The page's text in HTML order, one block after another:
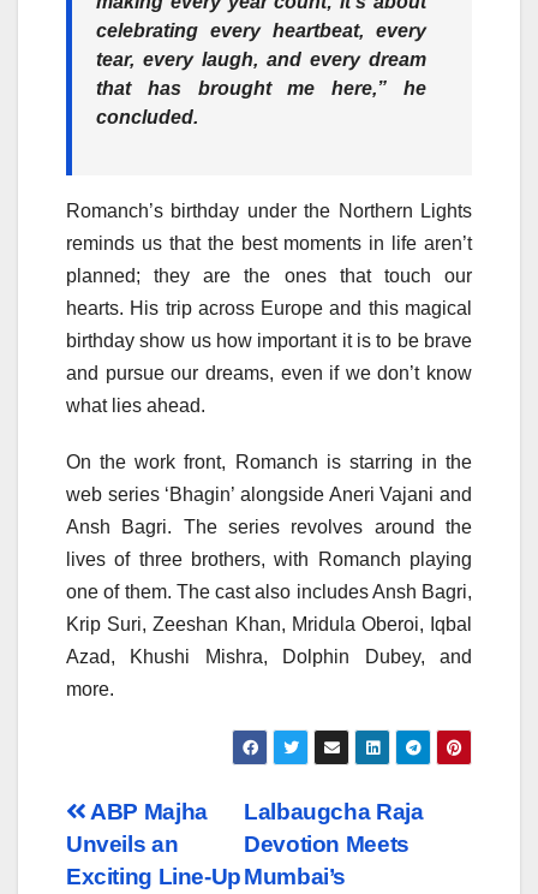
celebrating every heartbeat, every
tear, every laugh, and every dream
that has brought me here,” he
concluded.
Romanch’s birthday under the Northern Lights
reminds us that the best moments in life aren’t
planned; they are the ones that touch our
hearts. His trip across Europe and this magical
birthday show us how important it is to be brave
and pursue our dreams, even if we don’t know
what lies ahead.
On the work front, Romanch is starring in the
web series ‘Bhagin’ alongside Aneri Vajani and
Ansh Bagri. The series revolves around the
lives of three brothers, with Romanch playing
one of them. The cast also includes Ansh Bagri,
Krip Suri, Zeeshan Khan, Mridula Oberoi, Iqbal
Azad, Khushi Mishra, Dolphin Dubey, and
more.
Post
navigation
Lalbaugcha Raja
Devotion Meets
Mumbai’s
ABP Majha
Unveils an
Exciting Line-Up